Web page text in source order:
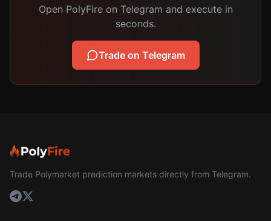
Open PolyFire on Telegram and execute in
seconds.
Trade on Telegram
Trade Polymarket prediction markets directly from Telegram.